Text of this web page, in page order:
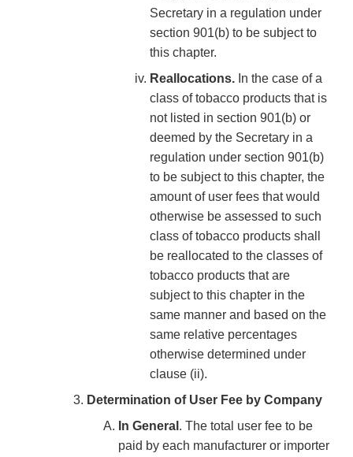
Secretary in a regulation under
section 901(b) to be subject to
this chapter.
Reallocations. In the case of a
class of tobacco products that is
not listed in section 901(b) or
deemed by the Secretary in a
regulation under section 901(b)
to be subject to this chapter, the
amount of user fees that would
otherwise be assessed to such
class of tobacco products shall
be reallocated to the classes of
tobacco products that are
subject to this chapter in the
same manner and based on the
same relative percentages
otherwise determined under
clause (ii).
Determination of User Fee by Company
In General . The total user fee to be
paid by each manufacturer or importer